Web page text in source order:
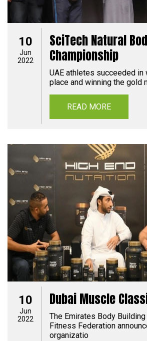
10
Jun
2022
SciTech Natural
Championship
UAE athletes succeeded in
place and winning the gold
READ MORE
10
Jun
2022
Dubai Muscle
The Emirates Body Building
Fitness Federation
organizatio